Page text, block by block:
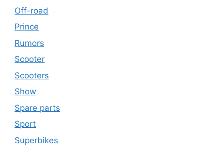
Off-road
Prince
Rumors
Scooter
Scooters
Show
Spare parts
Sport
Superbikes